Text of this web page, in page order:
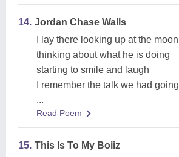
14. Jordan Chase Walls
I lay there looking up at the moon
thinking about what he is doing
starting to smile and laugh
I remember the talk we had going
...
Read Poem
15. This Is To My Boiiz